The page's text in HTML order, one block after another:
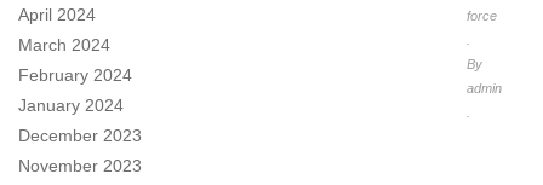
April 2024
March 2024
February 2024
January 2024
December 2023
November 2023
force
By
admin